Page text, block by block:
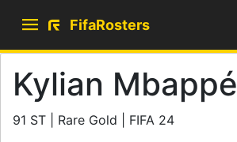
FifaRosters
Kylian Mbappé
91 ST | Rare Gold | FIFA 24